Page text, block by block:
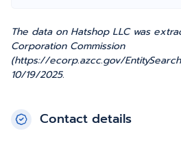
The data on Hatshop LLC was
Corporation Commission
(https://ecorp.azcc.gov/
10/19/2025.
Contact details